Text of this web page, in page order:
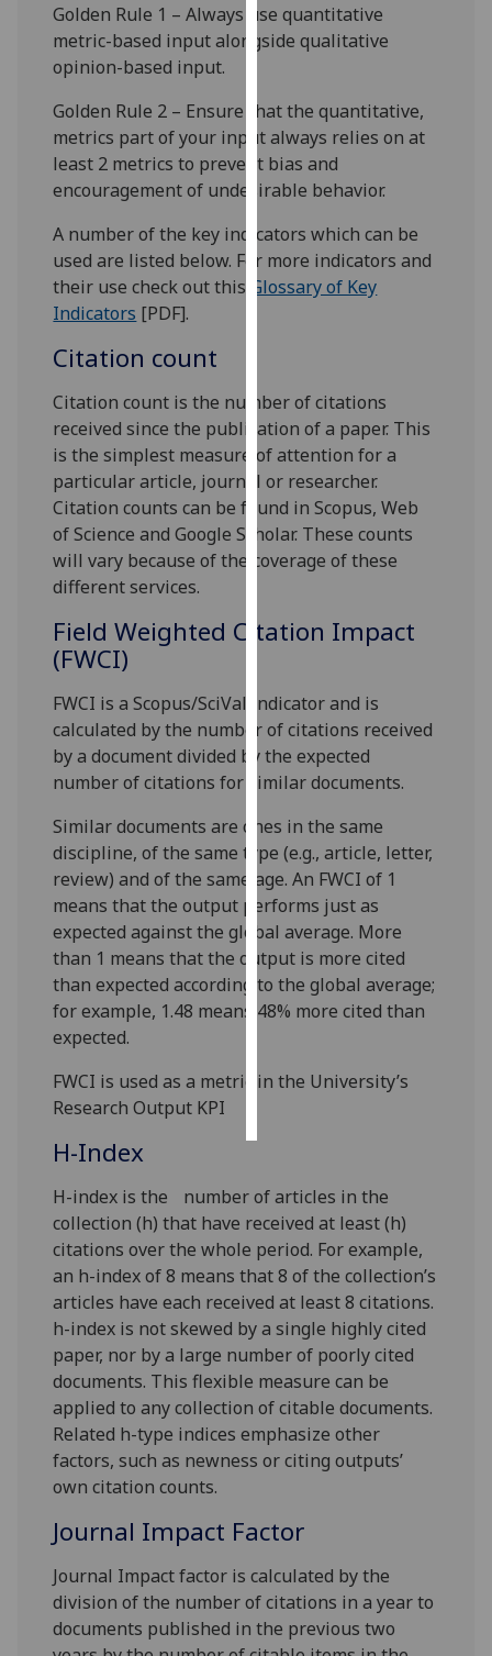
cookies
and
use
them
on
our
privacy
policy
page.
happy
with
analytics
data
being
recorded
I do not
data
Personalised
advertising
I’m happy to
get
personalised
ads
I do not
want
personalised
ads
accept
Golden Rule 1 – Always use quantitative
metric-based input alongside qualitative
opinion-based input.
Golden Rule 2 – Ensure that the quantitative,
metrics part of your input always relies on at
least 2 metrics to prevent bias and
encouragement of undesirable behavior.
A number of the key indicators which can be
used are listed below. For more indicators and
their use check out this Glossary of Key
Indicators [PDF].
Citation count
Citation count is the number of citations
received since the publication of a paper. This
is the simplest measure of attention for a
particular article, journal or researcher.
Citation counts can be found in Scopus, Web
of Science and Google Scholar. These counts
will vary because of the coverage of these
different services.
Field Weighted Citation Impact
(FWCI)
FWCI is a Scopus/SciVal indicator and is
calculated by the number of citations received
by a document divided by the expected
number of citations for similar documents.
Similar documents are ones in the same
discipline, of the same type (e.g., article, letter,
review) and of the same age. An FWCI of 1
means that the output performs just as
expected against the global average. More
than 1 means that the output is more cited
than expected according to the global average;
for example, 1.48 means 48% more cited than
expected.
FWCI is used as a metric in the University’s
Research Output KPI
H-Index
H-index is the number of articles in the
collection (h) that have received at least (h)
citations over the whole period. For example,
an h-index of 8 means that 8 of the collection’s
articles have each received at least 8 citations.
h-index is not skewed by a single highly cited
paper, nor by a large number of poorly cited
documents. This flexible measure can be
applied to any collection of citable documents.
Related h-type indices emphasize other
factors, such as newness or citing outputs’
own citation counts.
Journal Impact Factor
Journal Impact factor is calculated by the
division of the number of citations in a year to
documents published in the previous two